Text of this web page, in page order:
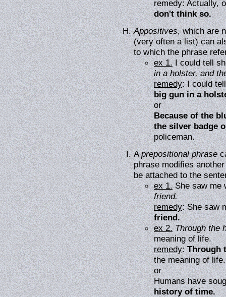
remedy: Actually,
don't think so.
Appositives, which are
(very often a list) can
to which the phrase
ex 1.I could tell
in a holster, and
remedy: I could
big gun in a
or
Because of the
the silver badge
policeman.
Aprepositional phrase
phrase modifies
be attached to the
ex 1.She saw me
friend.
remedy: She saw
friend.
ex 2. Through the
meaning of life.
remedy:Through
the meaning of life.
or
Humans have
history of time.